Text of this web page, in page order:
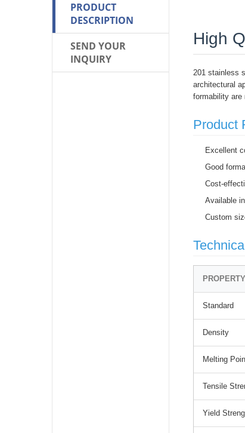
PRODUCT
DESCRIPTION
SEND YOUR
INQUIRY
High
201 stainless
architectural
formability are
Product
Excellent
Good
Cost-
Available
Custom
PROPERTY
Standard
Density
Melting
Tensile
Yield